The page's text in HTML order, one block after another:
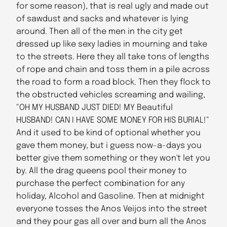
for some reason), that is real ugly and made out
of sawdust and sacks and whatever is lying
around. Then all of the men in the city get
dressed up like sexy ladies in mourning and take
to the streets. Here they all take tons of lengths
of rope and chain and toss them in a pile across
the road to form a road block. Then they flock to
the obstructed vehicles screaming and wailing,
"OH MY HUSBAND JUST DIED! MY Beautiful
HUSBAND! CAN I HAVE SOME MONEY FOR HIS BURIAL!"
And it used to be kind of optional whether you
gave them money, but i guess now-a-days you
better give them something or they won't let you
by. All the drag queens pool their money to
purchase the perfect combination for any
holiday, Alcohol and Gasoline. Then at midnight
everyone tosses the Anos Veijos into the street
and they pour gas all over and burn all the Anos